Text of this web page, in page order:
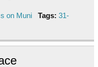
on Muni Tags: 31-